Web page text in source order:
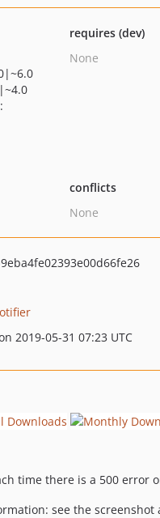
:
requires (dev)
None
conflicts
None
2019-05-31 07:23 UTC
time there is a 500 error
see the screenshot